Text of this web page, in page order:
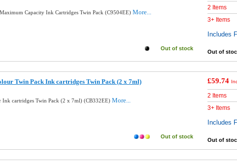
Capacity Ink Cartridges Twin Pack (C9504EE) More...
Out of stock
2 Items
3+ Items
Includes
Out of
Twin Pack Ink cartridges Twin Pack (2 x 7ml)
Ink cartridges Twin Pack (2 x 7ml) (CB332EE) More...
Out of stock
£59.74
2 Items
3+ Items
Includes
Out of